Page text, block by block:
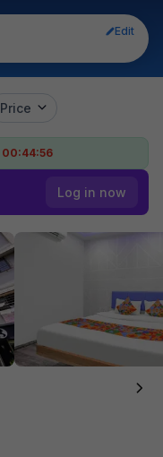
Edit
Price
00:44:56
Log in now